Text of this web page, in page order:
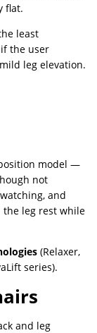
flat.
least
the user
leg elevation.
model —
not
and
the leg rest while
(Relaxer,
series).
and leg